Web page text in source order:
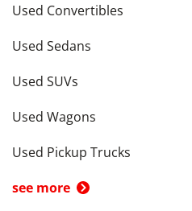
Used Convertibles
Used Sedans
Used SUVs
Used Wagons
Used Pickup Trucks
see more